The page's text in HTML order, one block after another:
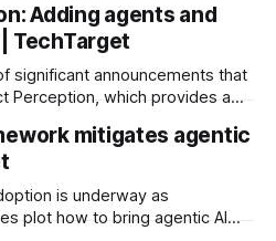
Adding agents and
TechTarget
significant announcements that
Perception, which provides a
the cost curve for AI-driven
and SecOps to continuously
mitigates agentic
is underway as
plot how to bring agentic AI